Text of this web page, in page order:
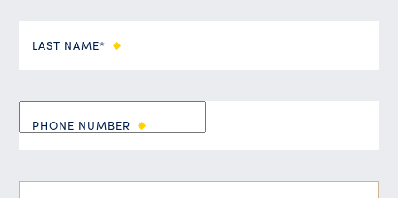
LAST NAME*
PHONE NUMBER